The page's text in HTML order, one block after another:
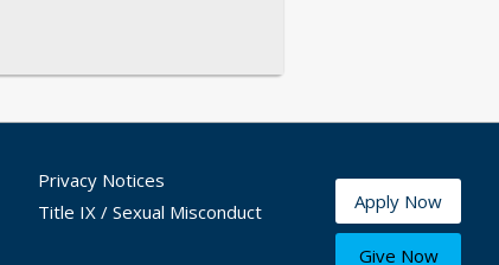
Privacy Notices
Title IX / Sexual Misconduct
Apply Now
Give Now